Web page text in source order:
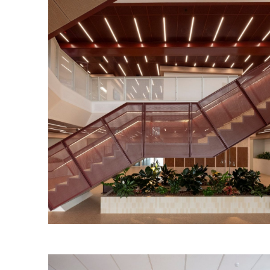
Torrens Edge Workplace
Read More